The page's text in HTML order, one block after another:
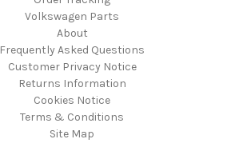
Volkswagen Parts
About
Frequently Asked Questions
Customer Privacy Notice
Returns Information
Cookies Notice
Terms & Conditions
Site Map